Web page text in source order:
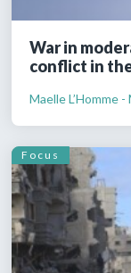
War in
conflict in
Maelle L’Homme
Focus